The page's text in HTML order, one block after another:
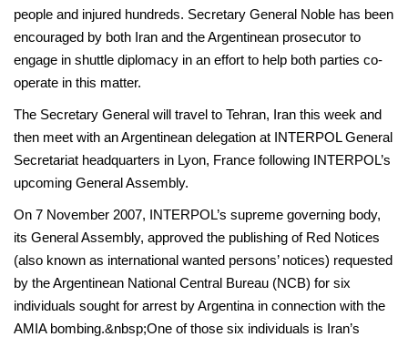
people and injured hundreds. Secretary General Noble has been
encouraged by both Iran and the Argentinean prosecutor to
engage in shuttle diplomacy in an effort to help both parties co-
operate in this matter.
The Secretary General will travel to Tehran, Iran this week and
then meet with an Argentinean delegation at INTERPOL General
Secretariat headquarters in Lyon, France following INTERPOL’s
upcoming General Assembly.
On 7 November 2007, INTERPOL’s supreme governing body,
its General Assembly, approved the publishing of Red Notices
(also known as international wanted persons’ notices) requested
by the Argentinean National Central Bureau (NCB) for six
individuals sought for arrest by Argentina in connection with the
AMIA bombing.&nbsp;One of those six individuals is Iran’s